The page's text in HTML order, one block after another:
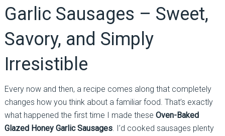
Garlic Sausages – Sweet,
Savory, and Simply
Irresistible
Every now and then, a recipe comes along that completely
changes how you think about a familiar food. That’s exactly
what happened the first time I made these Oven-Baked
Glazed Honey Garlic Sausages. I’d cooked sausages plenty